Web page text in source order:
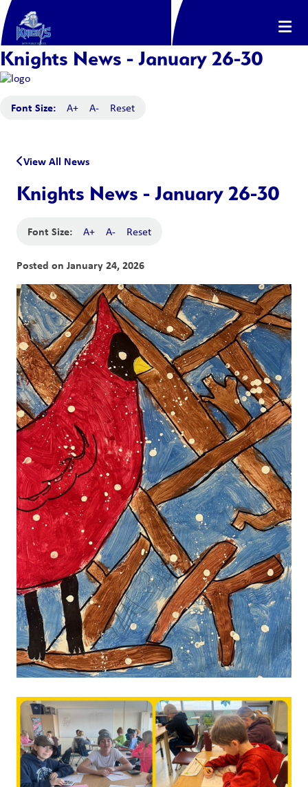
Knights News - January 26-30
Font Size: A+ A- Reset
View All News
Knights News - January 26-30
Font Size: A+ A- Reset
Posted on January 24, 2026